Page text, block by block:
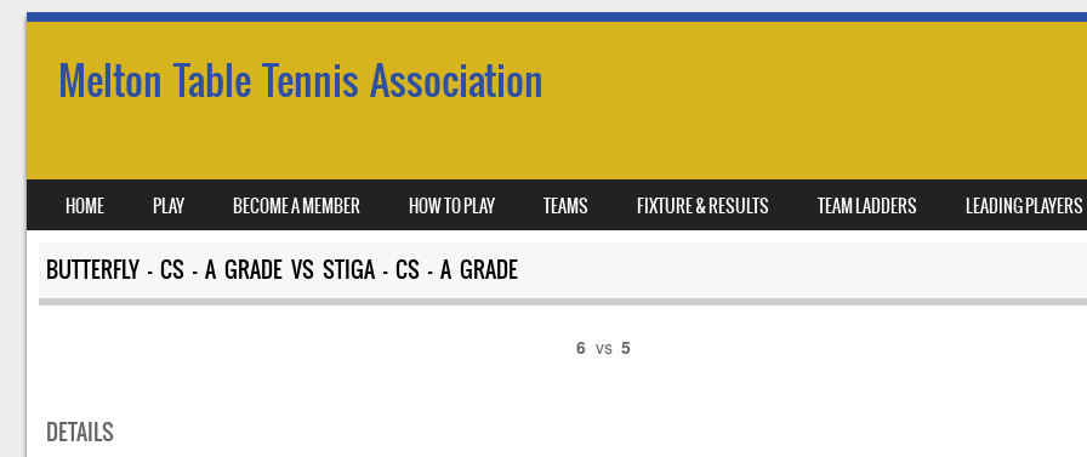
Melton Table Tennis Association
MENU
SKIP TO CONTENT
HOME PLAY BECOME A MEMBER HOW TO PLAY TEAMS FIXTURE & RESULTS TEAM LADDERS LEADING PLAYERS
BUTTERFLY – CS – A GRADE VS STIGA – CS – A GRADE
6 vs 5
DETAILS